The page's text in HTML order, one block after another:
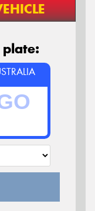
plate: